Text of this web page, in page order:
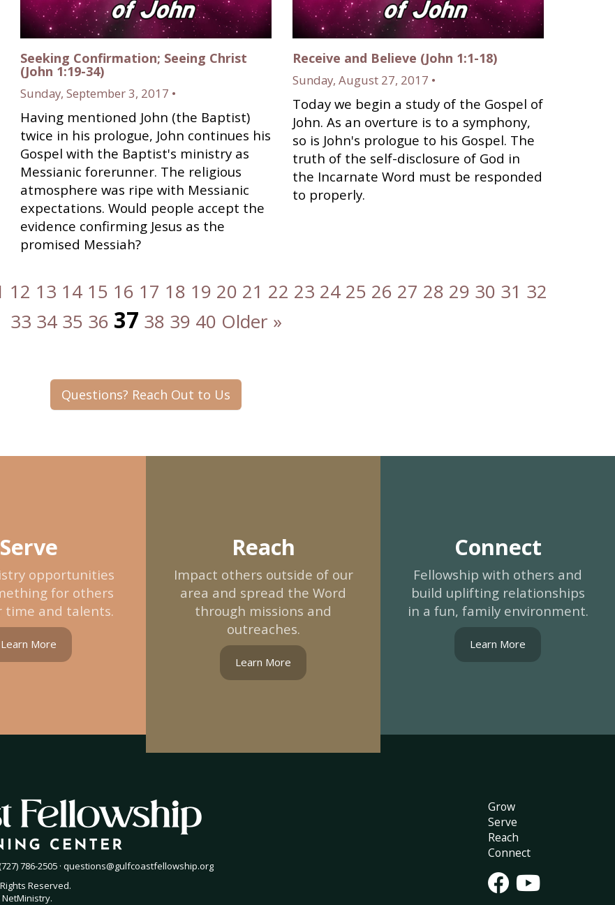
Seeking Confirmation; Seeing Christ
(John 1:19-34)
Sunday, September 3, 2017 •
Having mentioned John (the Baptist)
twice in his prologue, John continues his
Gospel with the Baptist's ministry as
Messianic forerunner. The religious
atmosphere was ripe with Messianic
expectations. Would people accept the
evidence confirming Jesus as the
promised Messiah?
Receive and Believe (John 1:1-18)
Sunday, August 27, 2017 •
Today we begin a study of the Gospel of
John. As an overture is to a symphony,
so is John's prologue to his Gospel. The
truth of the self-disclosure of God in
the Incarnate Word must be responded
to properly.
12 13 14 15 16 17 18 19 20 21 22 23 24 25 26 27 28 29 30 31 32
33 34 35 36 37 38 39 40 Older »
Questions? Reach Out to Us
Serve
opportunities
for others
time and talents.
Learn More
Reach
Impact others outside of our
area and spread the Word
through missions and
outreaches.
Learn More
Connect
Fellowship with others and
build uplifting relationships
in a fun, family environment.
Learn More
786-2505 · questions@gulfcoastfellowship.org
Reserved.
NetMinistry.
Grow
Serve
Reach
Connect